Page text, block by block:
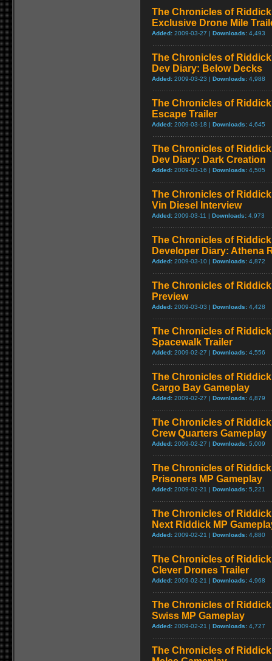
The Chronicles of
Exclusive Drone Mile
Added: 2009-03-27 | Downloads: 4,493
The Chronicles of
Dev Diary: Below Decks
Added: 2009-03-23 | Downloads: 4,988
The Chronicles of
Escape Trailer
Added: 2009-03-18 | Downloads: 4,645
The Chronicles of
Dev Diary: Dark Creation
Added: 2009-03-16 | Downloads: 4,505
The Chronicles of
Vin Diesel Interview
Added: 2009-03-11 | Downloads: 4,973
The Chronicles of
Developer Diary: Athena
Added: 2009-03-10 | Downloads: 4,872
The Chronicles of
Preview
Added: 2009-03-03 | Downloads: 4,428
The Chronicles of
Spacewalk Trailer
Added: 2009-02-27 | Downloads: 4,556
The Chronicles of
Cargo Bay Gameplay
Added: 2009-02-27 | Downloads: 4,879
The Chronicles of
Crew Quarters Gameplay
Added: 2009-02-27 | Downloads: 5,009
The Chronicles of
Prisoners MP Gameplay
Added: 2009-02-21 | Downloads: 5,221
The Chronicles of
Next Riddick MP
Added: 2009-02-21 | Downloads: 4,880
The Chronicles of
Clever Drones Trailer
Added: 2009-02-21 | Downloads: 4,968
The Chronicles of
Swiss MP Gameplay
Added: 2009-02-21 | Downloads: 4,727
The Chronicles of